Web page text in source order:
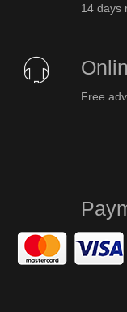
14 days
Free